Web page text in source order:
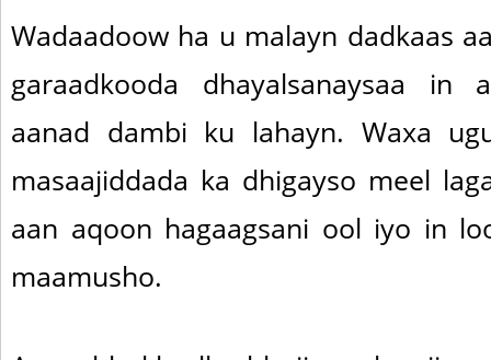
Wadaadoow ha u malayn dadkaas
garaadkooda dhayalsanaysaa in
aanad dambi ku lahayn. Waxa
masaajiddada ka dhigayso meel
aan aqoon hagaagsani ool iyo in
maamusho.